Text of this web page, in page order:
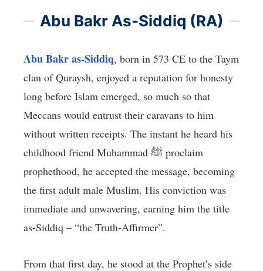
Abu Bakr As-Siddiq (RA)
Abu Bakr as-Siddiq, born in 573 CE to the Taym
clan of Quraysh, enjoyed a reputation for honesty
long before Islam emerged, so much so that
Meccans would entrust their caravans to him
without written receipts. The instant he heard his
childhood friend Muhammad ﷺ proclaim
prophethood, he accepted the message, becoming
the first adult male Muslim. His conviction was
immediate and unwavering, earning him the title
as-Siddiq – “the Truth-Affirmer”.
From that first day, he stood at the Prophet’s side